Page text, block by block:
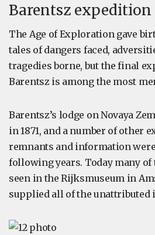
Barentsz expedition
The Age of Exploration gave
tales of dangers faced,
tragedies borne, but the final
Barentsz is among the most
Barentsz’s lodge on Novaya
in 1871, and a number of other
remnants and information
following years. Today many of
seen in the Rijksmuseum in
supplied all of the unattributed